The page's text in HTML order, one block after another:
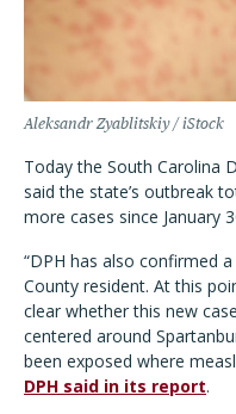
Aleksandr Zyablitskiy / iStock
Today the South Carolina
said the state’s outbreak
more cases since January
“DPH has also confirmed
County resident. At this
clear whether this new
centered around
been exposed where
DPH said in its report.